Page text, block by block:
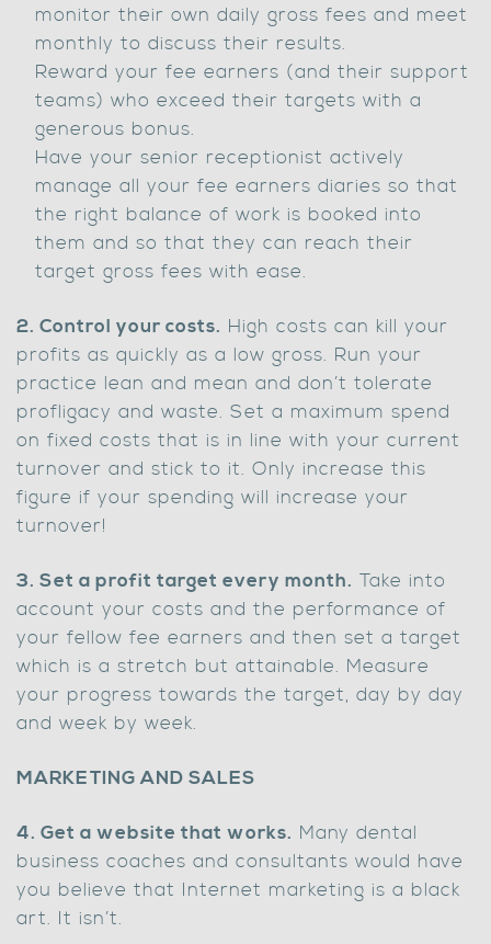
monitor their own daily gross fees and meet
monthly to discuss their results.
Reward your fee earners (and their support
teams) who exceed their targets with a
generous bonus.
Have your senior receptionist actively
manage all your fee earners diaries so that
the right balance of work is booked into
them and so that they can reach their
target gross fees with ease.
2. Control your costs. High costs can kill your
profits as quickly as a low gross. Run your
practice lean and mean and don’t tolerate
profligacy and waste. Set a maximum spend
on fixed costs that is in line with your current
turnover and stick to it. Only increase this
figure if your spending will increase your
turnover!
3. Set a profit target every month. Take into
account your costs and the performance of
your fellow fee earners and then set a target
which is a stretch but attainable. Measure
your progress towards the target, day by day
and week by week.
MARKETING AND SALES
4. Get a website that works. Many dental
business coaches and consultants would have
you believe that Internet marketing is a black
art. It isn’t.